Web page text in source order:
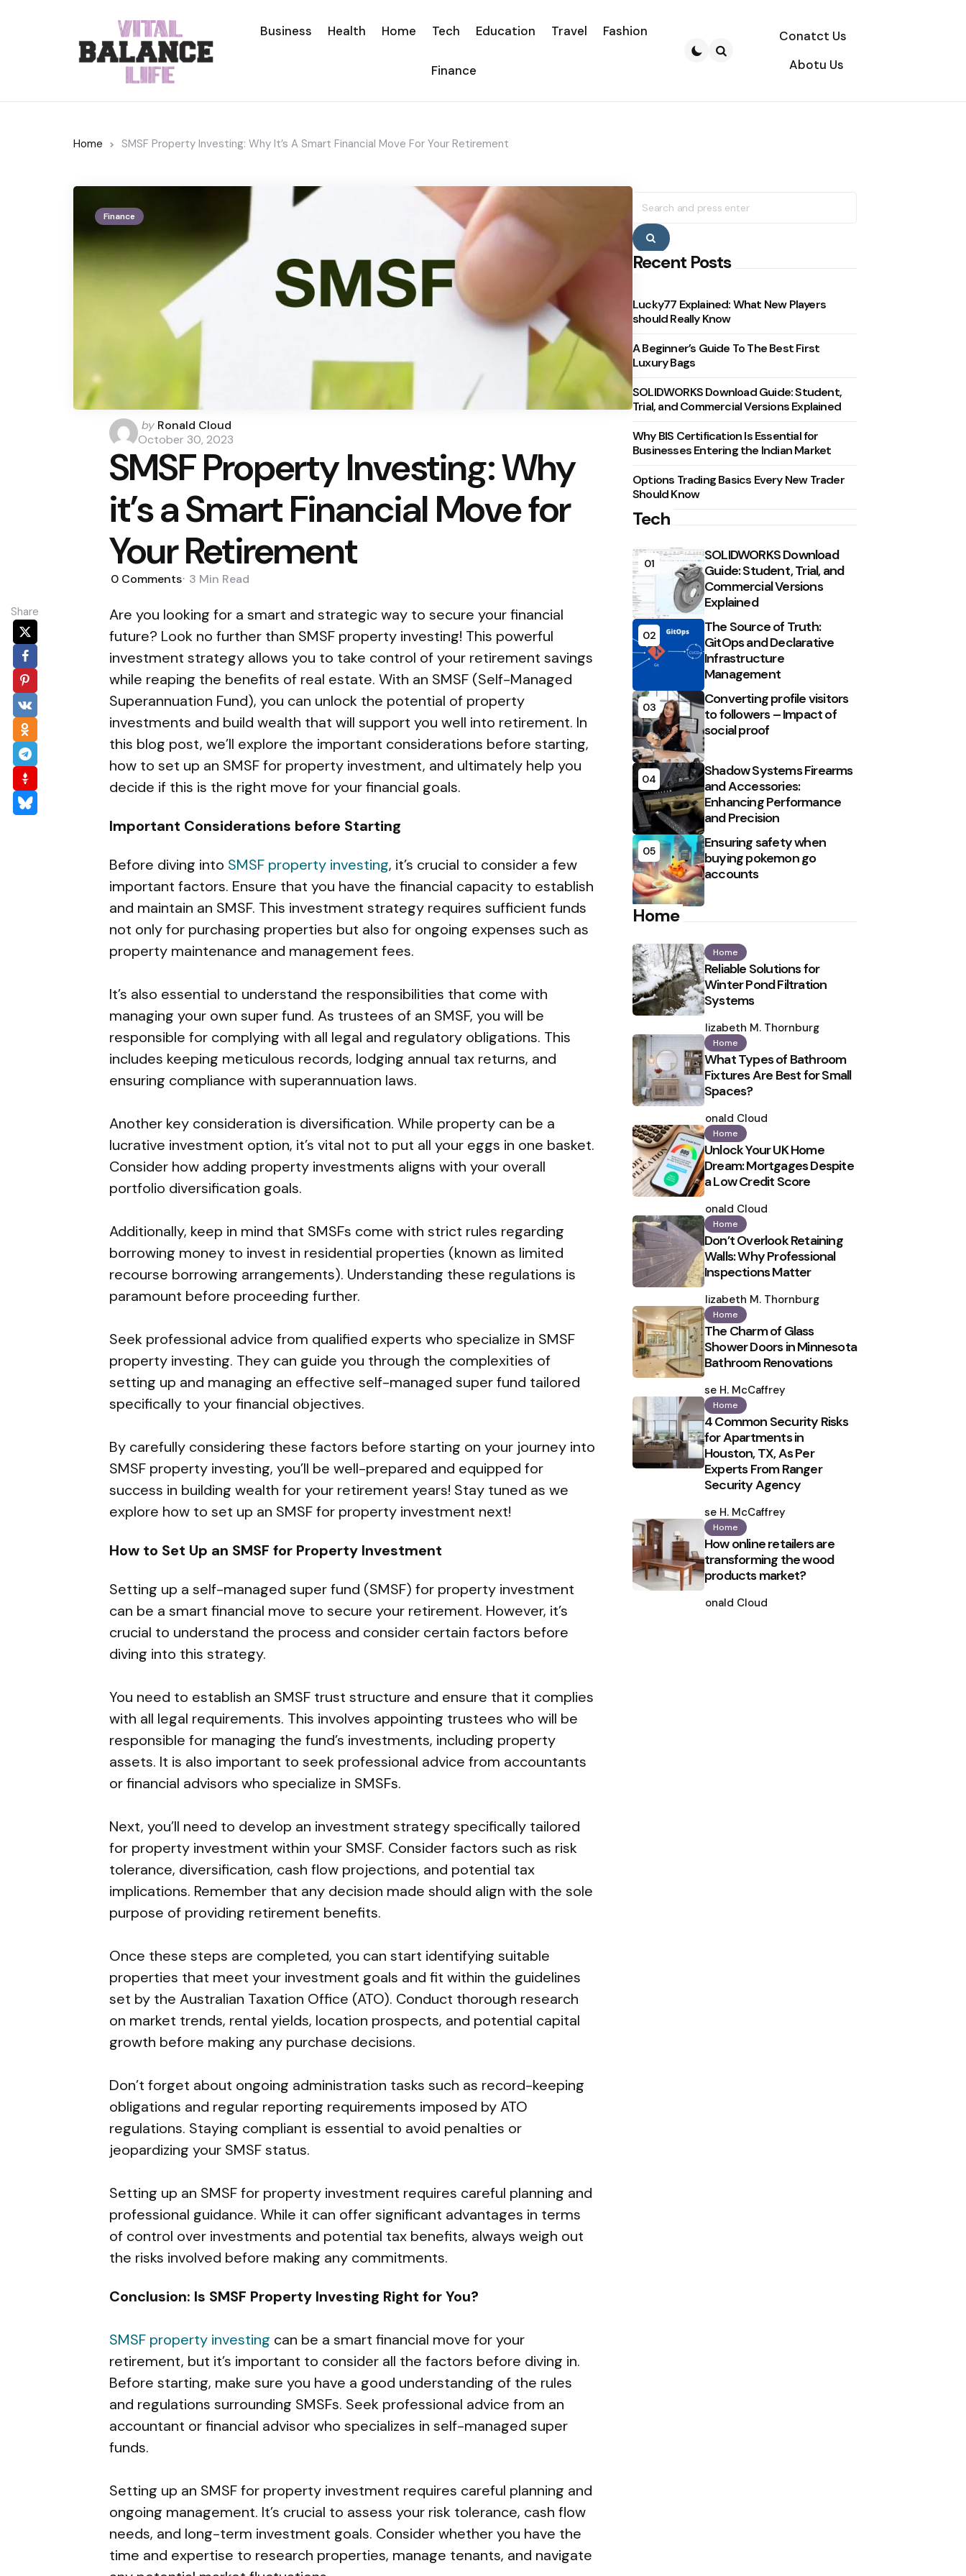
Business Health Home Tech Education Travel Fashion
Finance
Conatct Us
Abotu Us
Home SMSF Property Investing: Why It’s A Smart Financial Move For Your Retirement
Finance
Posted
by
by Ronald Cloud
October 30, 2023
SMSF Property Investing: Why
it’s a Smart Financial Move for
Your Retirement
0 Comments 3 Min Read
Share
Are you looking for a smart and strategic way to secure your financial
future? Look no further than SMSF property investing! This powerful
investment strategy allows you to take control of your retirement savings
while reaping the benefits of real estate. With an SMSF (Self-Managed
Superannuation Fund), you can unlock the potential of property
investments and build wealth that will support you well into retirement. In
this blog post, we’ll explore the important considerations before starting,
how to set up an SMSF for property investment, and ultimately help you
decide if this is the right move for your financial goals.
Important Considerations before Starting
Before diving into SMSF property investing, it’s crucial to consider a few
important factors. Ensure that you have the financial capacity to establish
and maintain an SMSF. This investment strategy requires sufficient funds
not only for purchasing properties but also for ongoing expenses such as
property maintenance and management fees.
It’s also essential to understand the responsibilities that come with
managing your own super fund. As trustees of an SMSF, you will be
responsible for complying with all legal and regulatory obligations. This
includes keeping meticulous records, lodging annual tax returns, and
ensuring compliance with superannuation laws.
Another key consideration is diversification. While property can be a
lucrative investment option, it’s vital not to put all your eggs in one basket.
Consider how adding property investments aligns with your overall
portfolio diversification goals.
Additionally, keep in mind that SMSFs come with strict rules regarding
borrowing money to invest in residential properties (known as limited
recourse borrowing arrangements). Understanding these regulations is
paramount before proceeding further.
Seek professional advice from qualified experts who specialize in SMSF
property investing. They can guide you through the complexities of
setting up and managing an effective self-managed super fund tailored
specifically to your financial objectives.
By carefully considering these factors before starting on your journey into
SMSF property investing, you’ll be well-prepared and equipped for
success in building wealth for your retirement years! Stay tuned as we
explore how to set up an SMSF for property investment next!
How to Set Up an SMSF for Property Investment
Setting up a self-managed super fund (SMSF) for property investment
can be a smart financial move to secure your retirement. However, it’s
crucial to understand the process and consider certain factors before
diving into this strategy.
You need to establish an SMSF trust structure and ensure that it complies
with all legal requirements. This involves appointing trustees who will be
responsible for managing the fund’s investments, including property
assets. It is also important to seek professional advice from accountants
or financial advisors who specialize in SMSFs.
Next, you’ll need to develop an investment strategy specifically tailored
for property investment within your SMSF. Consider factors such as risk
tolerance, diversification, cash flow projections, and potential tax
implications. Remember that any decision made should align with the sole
purpose of providing retirement benefits.
Once these steps are completed, you can start identifying suitable
properties that meet your investment goals and fit within the guidelines
set by the Australian Taxation Office (ATO). Conduct thorough research
on market trends, rental yields, location prospects, and potential capital
growth before making any purchase decisions.
Don’t forget about ongoing administration tasks such as record-keeping
obligations and regular reporting requirements imposed by ATO
regulations. Staying compliant is essential to avoid penalties or
jeopardizing your SMSF status.
Setting up an SMSF for property investment requires careful planning and
professional guidance. While it can offer significant advantages in terms
of control over investments and potential tax benefits, always weigh out
the risks involved before making any commitments.
Conclusion: Is SMSF Property Investing Right for You?
SMSF property investing can be a smart financial move for your
retirement, but it’s important to consider all the factors before diving in.
Before starting, make sure you have a good understanding of the rules
and regulations surrounding SMSFs. Seek professional advice from an
accountant or financial advisor who specializes in self-managed super
funds.
Setting up an SMSF for property investment requires careful planning and
ongoing management. It’s crucial to assess your risk tolerance, cash flow
needs, and long-term investment goals. Consider whether you have the
time and expertise to research properties, manage tenants, and navigate
for:
Search
Recent Posts
Lucky77 Explained: What New Players
should Really Know
A Beginner’s Guide To The Best First
Luxury Bags
SOLIDWORKS Download Guide: Student,
Trial, and Commercial Versions Explained
Why BIS Certification Is Essential for
Businesses Entering the Indian Market
Options Trading Basics Every New Trader
Should Know
Tech
01
SOLIDWORKS Download
Guide: Student, Trial, and
Commercial Versions
Explained
02
The Source of Truth:
GitOps and Declarative
Infrastructure
Management
03
Converting profile visitors
to followers – Impact of
social proof
04
Shadow Systems Firearms
and Accessories:
Enhancing Performance
and Precision
05
Ensuring safety when
buying pokemon go
accounts
Home
Home
Reliable Solutions for
Winter Pond Filtration
Systems
by
Elizabeth M. Thornburg
Home
What Types of Bathroom
Fixtures Are Best for Small
Spaces?
by
Ronald Cloud
Home
Unlock Your UK Home
Dream: Mortgages Despite
a Low Credit Score
by
Ronald Cloud
Home
Don’t Overlook Retaining
Walls: Why Professional
Inspections Matter
by
Elizabeth M. Thornburg
Home
The Charm of Glass
Shower Doors in Minnesota
Bathroom Renovations
by
Ilse H. McCaffrey
Home
4 Common Security Risks
for Apartments in
Houston, TX, As Per
Experts From Ranger
Security Agency
by
Ilse H. McCaffrey
Home
How online retailers are
transforming the wood
products market?
by
Ronald Cloud